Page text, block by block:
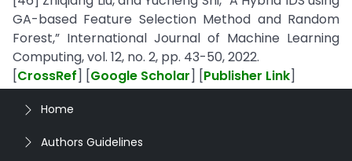
GA-based Feature Selection Method and Random
Forest,” International Journal of Machine Learning
Computing, vol. 12, no. 2, pp. 43-50, 2022.
[CrossRef] [Google Scholar] [Publisher Link]
Home
Authors Guidelines